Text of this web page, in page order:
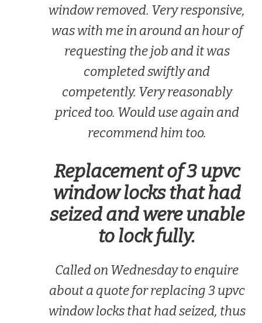
window removed. Very responsive,
was with me in around an hour of
requesting the job and it was
completed swiftly and
competently. Very reasonably
priced too. Would use again and
recommend him too.
Replacement of 3 upvc
window locks that had
seized and were unable
to lock fully.
Called on Wednesday to enquire
about a quote for replacing 3 upvc
window locks that had seized, thus